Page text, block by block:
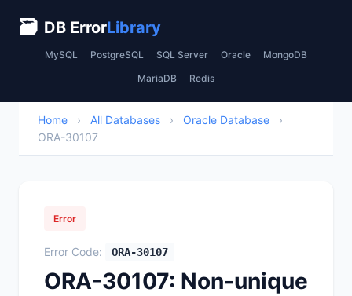
🗃 DB ErrorLibrary
MySQL PostgreSQL SQL Server Oracle MongoDB
MariaDB Redis
Home › All Databases › Oracle Database
›
ORA-30107
Error
Error Code: ORA-30107
ORA-30107: Non-unique